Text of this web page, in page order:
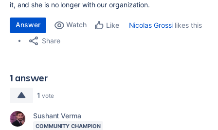
it, and she is no longer with our organization.
Answer Watch Like Nicolas Grossi likes this
Share
1 answer
1 vote
Sushant Verma
COMMUNITY CHAMPION